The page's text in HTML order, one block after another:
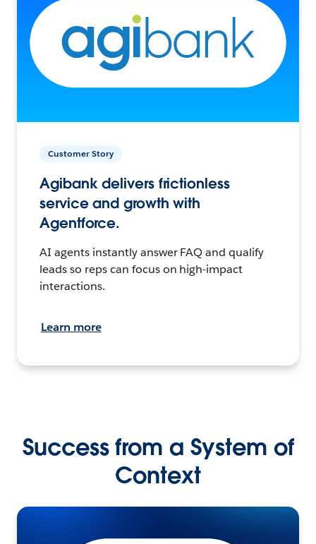
Customer Story
Agibank delivers frictionless
service and growth with
Agentforce.
AI agents instantly answer FAQ and qualify
leads so reps can focus on high-impact
interactions.
Learn more
Success from a System of
Context